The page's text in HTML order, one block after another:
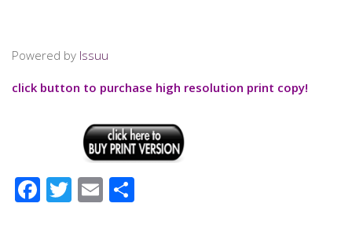
Powered by Issuu
click button to purchase high resolution print copy!
Facebook
Twitter
Email